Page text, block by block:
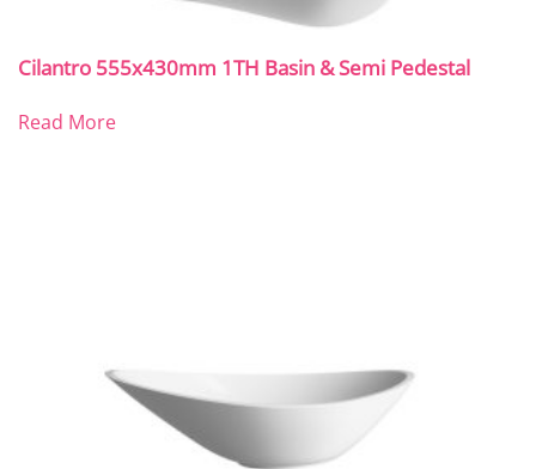
Cilantro 555x430mm 1TH Basin & Semi Pedestal
Read More